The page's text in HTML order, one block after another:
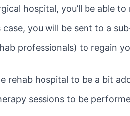
hospital, you’ll be able
you will be sent to a
professionals) to regain
rehab hospital to be a bit
sessions to be